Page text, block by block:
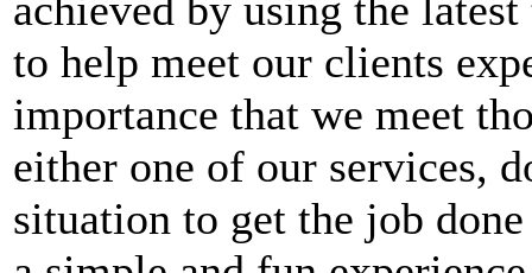
to help meet our clients
importance that we meet
either one of our services,
situation to get the job